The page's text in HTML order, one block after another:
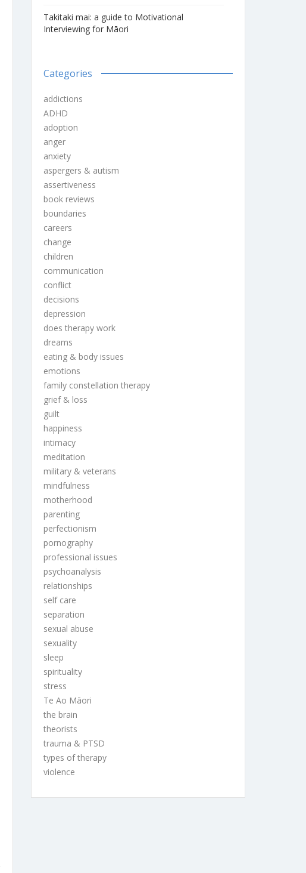
Takitaki mai: a guide to Motivational
Interviewing for Māori
Categories
addictions
ADHD
adoption
anger
anxiety
aspergers & autism
assertiveness
book reviews
boundaries
careers
change
children
communication
conflict
decisions
depression
does therapy work
dreams
eating & body issues
emotions
family constellation therapy
grief & loss
guilt
happiness
intimacy
meditation
military & veterans
mindfulness
motherhood
parenting
perfectionism
pornography
professional issues
psychoanalysis
relationships
self care
separation
sexual abuse
sexuality
sleep
spirituality
stress
Te Ao Māori
the brain
theorists
trauma & PTSD
types of therapy
violence